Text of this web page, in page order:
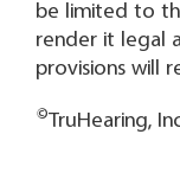
be limited to
render it legal
provisions will
©TruHearing,